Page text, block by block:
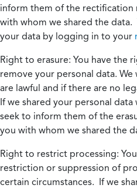
inform them of the rectification
with whom we shared the
your data by logging in to your
Right to erasure: You have the
remove your personal data.
are lawful and if there are no
If we shared your personal
seek to inform them of the
you with whom we shared the
Right to restrict processing:
restriction or suppression of
certain circumstances. If we